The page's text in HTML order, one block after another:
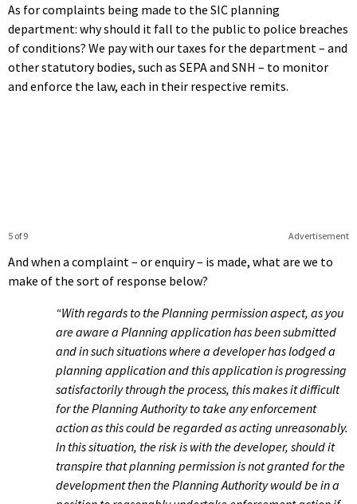
As for complaints being made to the SIC planning
department: why should it fall to the public to police breaches
of conditions? We pay with our taxes for the department – and
other statutory bodies, such as SEPA and SNH – to monitor
and enforce the law, each in their respective remits.
Advertisement
5 of 9
And when a complaint – or enquiry – is made, what are we to
make of the sort of response below?
“With regards to the Planning permission aspect, as you
are aware a Planning application has been submitted
and in such situations where a developer has lodged a
planning application and this application is progressing
satisfactorily through the process, this makes it difficult
for the Planning Authority to take any enforcement
action as this could be regarded as acting unreasonably.
In this situation, the risk is with the developer, should it
transpire that planning permission is not granted for the
development then the Planning Authority would be in a